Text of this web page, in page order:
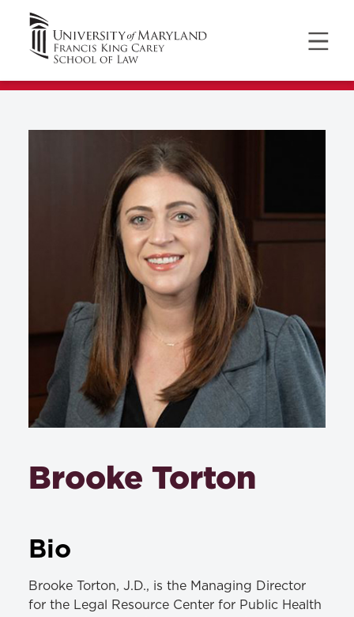
Brooke Torton
Bio
Brooke Torton, J.D., is the Managing Director
for the Legal Resource Center for Public Health